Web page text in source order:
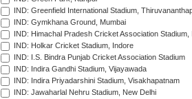
IND: Greenfield International Stadium,
IND: Gymkhana Ground, Mumbai
IND: Himachal Pradesh Cricket Association Stadium,
IND: Holkar Cricket Stadium, Indore
IND: I.S. Bindra Punjab Cricket Association Stadium
IND: Indira Gandhi Stadium, Vijayawada
IND: Indira Priyadarshini Stadium, Visakhapatnam
IND: Jawaharlal Nehru Stadium, New Delhi